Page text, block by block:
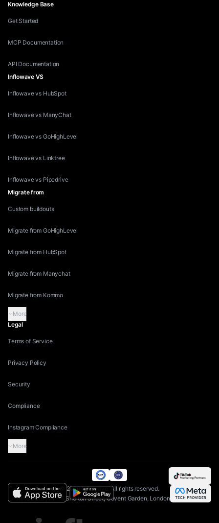
Knowledge Base
Get Started
MCP Documentation
API Documentation
Inflowave VS
Inflowave vs HubSpot
Inflowave vs ManyChat
Inflowave vs GoHighLevel
Inflowave vs Linktree
Inflowave vs Pipedrive
Migrate from
Custom buildouts
Migrate from GoHighLevel
Migrate from HubSpot
Migrate from Manychat
Migrate from Kommo
More
Legal
Terms of Service
Privacy Policy
Security
Compliance
Instagram Compliance
More
2026Inflowave.All rights reserved.
AIAGS Ltd | 71-75 Shelton Street, Covent Garden, London, WC2H 9JQ